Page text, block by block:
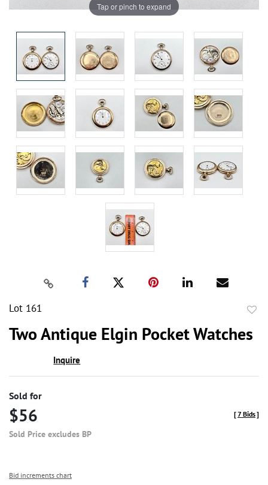
Tap or pinch to expand
Lot 161
Two Antique Elgin Pocket Watches
Inquire
Sold for
$56
Sold Price excludes BP
[7 Bids]
Bid increments chart